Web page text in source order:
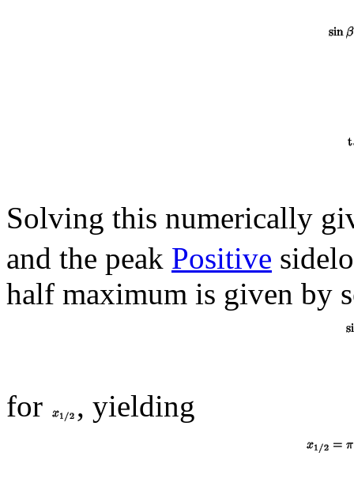
Solving this numerically
and the peak Positive
half maximum is given by
for , yielding